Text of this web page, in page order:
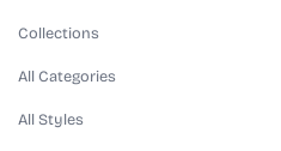
Collections
All Categories
All Styles